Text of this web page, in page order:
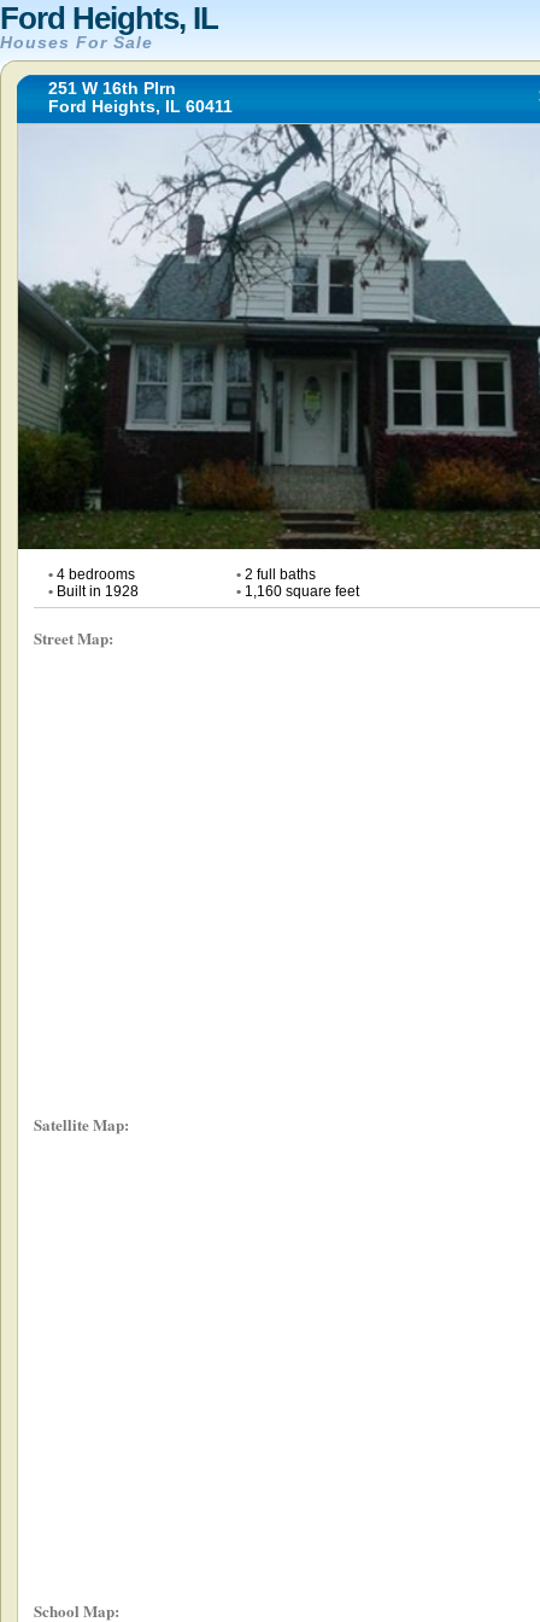
Ford Heights, IL
Houses For Sale
251 W 16th Plrn
Ford Heights, IL 60411
•4 bedrooms •2 full baths
•Built in 1928 •1,160 square feet
Street Map:
Satellite Map:
School Map: